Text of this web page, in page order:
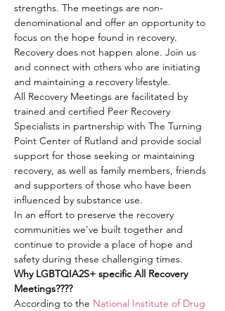
strengths. The meetings are non-
denominational and offer an opportunity to
focus on the hope found in recovery.
Recovery does not happen alone. Join us
and connect with others who are initiating
and maintaining a recovery lifestyle.
All Recovery Meetings are facilitated by
trained and certified Peer Recovery
Specialists in partnership with The Turning
Point Center of Rutland and provide social
support for those seeking or maintaining
recovery, as well as family members, friends
and supporters of those who have been
influenced by substance use.
In an effort to preserve the recovery
communities we've built together and
continue to provide a place of hope and
safety during these challenging times.
Why LGBTQIA2S+ specific All Recovery
Meetings????
According to the National Institute of Drug